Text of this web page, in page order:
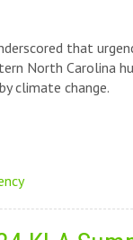
that
North Carolina
climate change.